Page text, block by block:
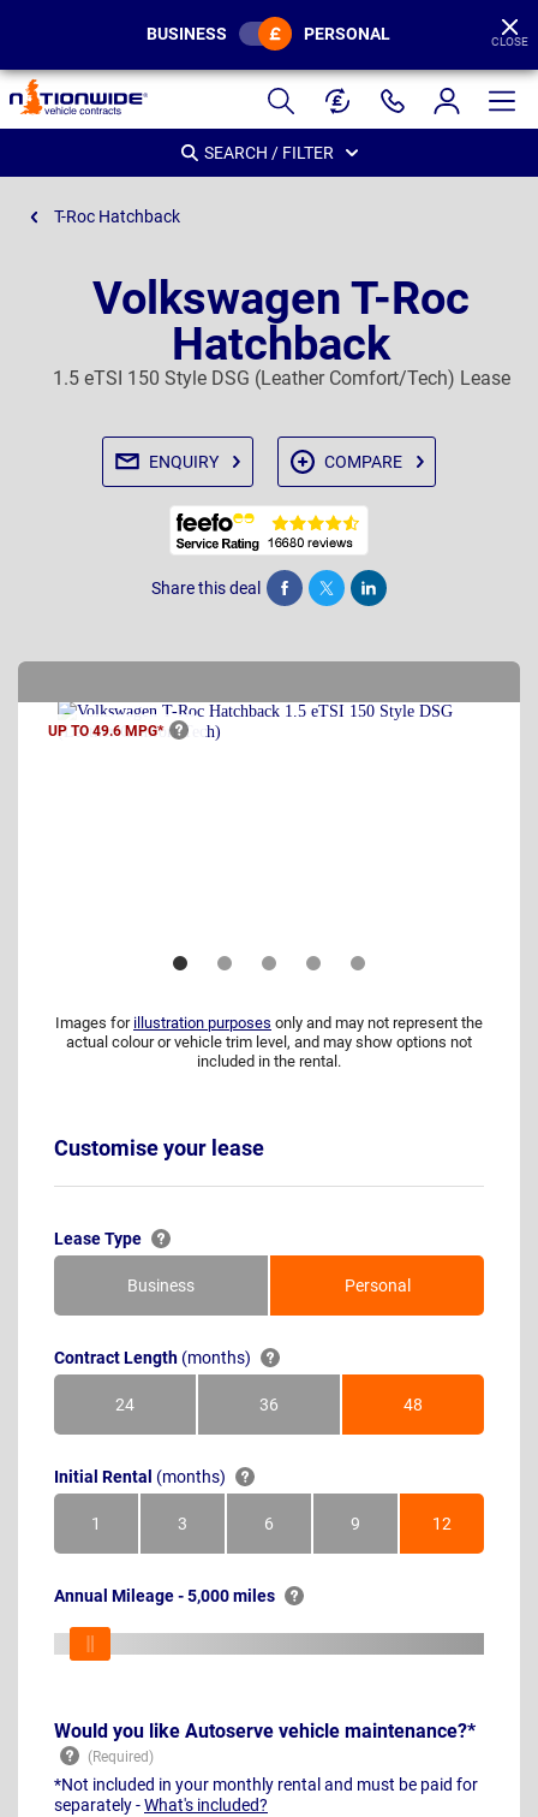
Page
Header
BUSINESS PERSONAL CLOSE
SEARCH / FILTER
T-Roc Hatchback
Volkswagen T-Roc
Hatchback
1.5 eTSI 150 Style DSG (Leather Comfort/Tech) Lease
ENQUIRY COMPARE
Share this deal Share Tweet Post
UP TO 49.6 MPG*
Images for illustration purposes only and may not represent the
actual colour or vehicle trim level, and may show options not
included in the rental.
Customise your lease
Lease Type
Business Personal
Contract Length (months)
24Months 36Months 48Months
Initial Rental (months)
1Month 3Months 6Months 9Months 12Months
Annual Mileage - 5,000 miles
Would you like Autoserve vehicle maintenance?*
*Not included in your monthly rental and must be paid for
separately -What's included?